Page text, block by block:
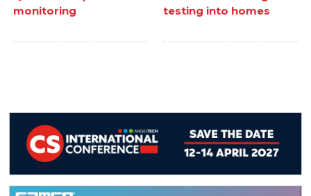
monitoring
testing into homes